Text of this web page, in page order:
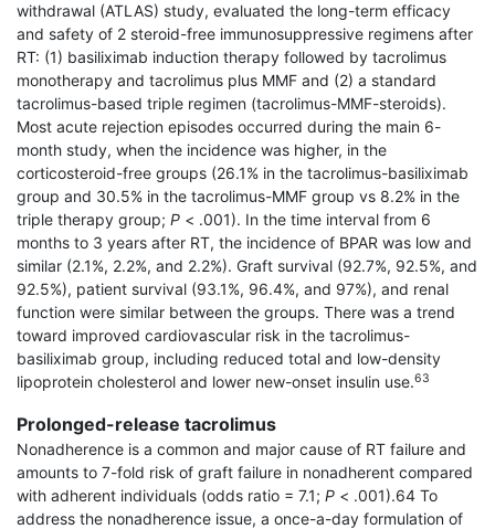
withdrawal (ATLAS) study, evaluated the long-term efficacy
and safety of 2 steroid-free immunosuppressive regimens after
RT: (1) basi­liximab induction therapy followed by tacrolimus
monotherapy and tacrolimus plus MMF and (2) a standard
tacrolimus-based triple regimen (tacrolimus-MMF-steroids).
Most acute rejection episodes occurred during the main 6-
month study, when the incidence was higher, in the
corticosteroid-free groups (26.1% in the tacrolimus-basiliximab
group and 30.5% in the tacrolimus-MMF group vs 8.2% in the
triple therapy group; P < .001). In the time interval from 6
months to 3 years after RT, the incidence of BPAR was low and
similar (2.1%, 2.2%, and 2.2%). Graft survival (92.7%, 92.5%, and
92.5%), patient survival (93.1%, 96.4%, and 97%), and renal
function were similar between the groups. There was a trend
toward improved cardiovascular risk in the tacrolimus-
basiliximab group, including reduced total and low-density
lipoprotein cholesterol and lower new-onset insulin use.63
Prolonged-release tacrolimus
Nonadherence is a common and major cause of RT failure and
amounts to 7-fold risk of graft failure in nonadherent compared
with adherent individuals (odds ratio = 7.1; P < .001).64 To
address the nonad­herence issue, a once-a-day formulation of